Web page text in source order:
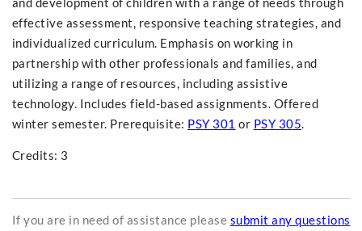
and development of children with a range of needs through
effective assessment, responsive teaching strategies, and
individualized curriculum. Emphasis on working in
partnership with other professionals and families, and
utilizing a range of resources, including assistive
technology. Includes field-based assignments. Offered
winter semester. Prerequisite: PSY 301 or PSY 305.
Credits: 3
If you are in need of assistance please submit any questions